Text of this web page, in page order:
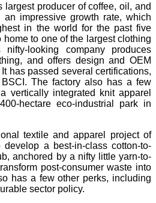
largest producer of coffee, oil, and
an impressive growth rate, which
in the world for the past five
to one of the largest clothing
looking company produces
and offers design and OEM
has passed several certifications,
The factory also has a few
vertically integrated knit apparel
hectare eco-industrial park in
textile and apparel project of
a best-in-class cotton-to-
anchored by a nifty little yarn-to-
post-consumer waste into
has a few other perks, including
sector policy.